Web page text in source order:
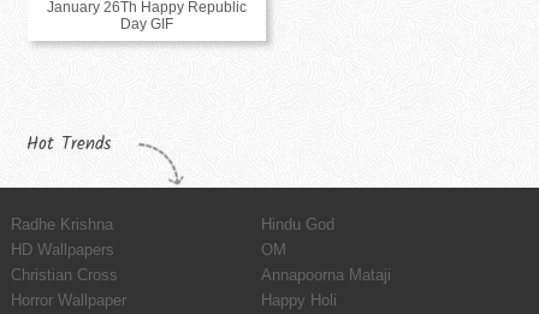
January 26Th Happy Republic
Day GIF
Hot Trends
Radhe Krishna
Hindu God
HD Wallpapers
OM
Christian Cross
Annapoorna Mataji
Horror Wallpaper
Happy Holi